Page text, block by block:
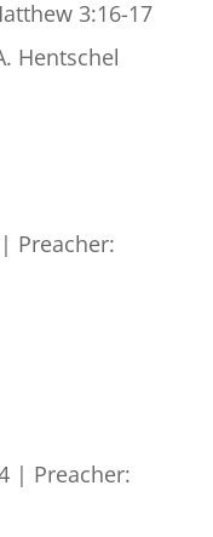
3:16-17
Hentschel
Preacher:
| Preacher: